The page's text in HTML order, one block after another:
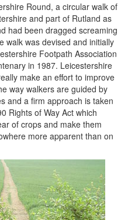
Round, a circular walk of
and part of Rutland as
had been dragged screaming
walk was devised and initially
Footpath Association
in 1987. Leicestershire
make an effort to improve
way walkers are guided by
and a firm approach is taken
Rights of Way Act which
of crops and make them
more apparent than on